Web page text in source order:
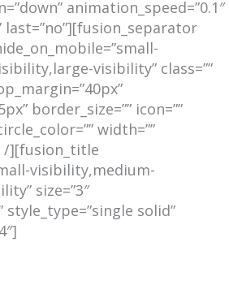
animation_speed=”0.1″
last=”no”][fusion_separator
visibility” class=””
border_size=”” icon=””
width=””
/][fusion_title
visibility,medium-
size=”3″
solid”